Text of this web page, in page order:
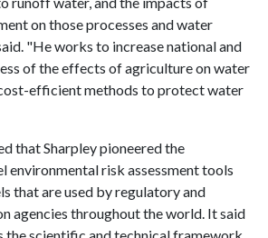
on those processes and water
"He works to increase national and
of the effects of agriculture on water
efficient methods to protect water
that Sharpley pioneered the
environmental risk assessment tools
that are used by regulatory and
agencies throughout the world. It said